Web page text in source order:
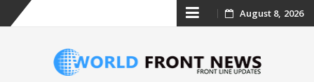
Skip
content
August 8, 2026